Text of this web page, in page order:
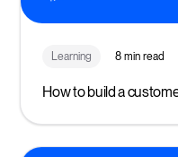
Learning 8 min read
How to build a